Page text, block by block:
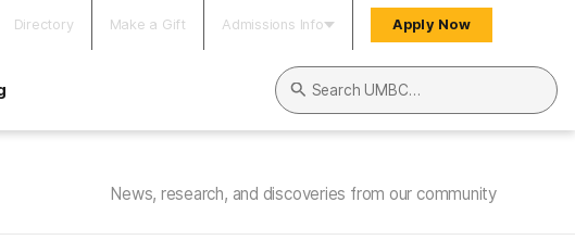
Directory Make a Gift Admissions Info Apply Now
Search UMBC
News, research, and discoveries from our community